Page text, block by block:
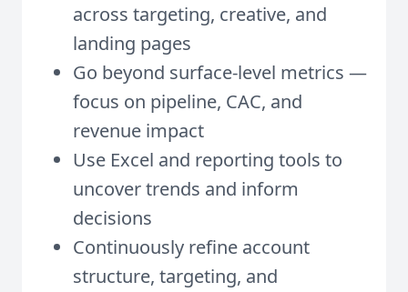
across targeting, creative, and
landing pages
Go beyond surface-level metrics —
focus on pipeline, CAC, and
revenue impact
Use Excel and reporting tools to
uncover trends and inform
decisions
Continuously refine account
structure, targeting, and